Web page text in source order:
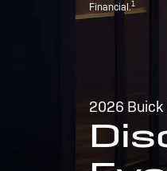
Financial.1
2026 Buick